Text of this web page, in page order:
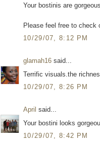
Your bostinis are gorgeous.
Please feel free to check
10/29/07, 8:12 PM
glamah16 said...
Terrific visuals.the
10/29/07, 8:26 PM
April said...
Your bostini looks
10/29/07, 8:42 PM